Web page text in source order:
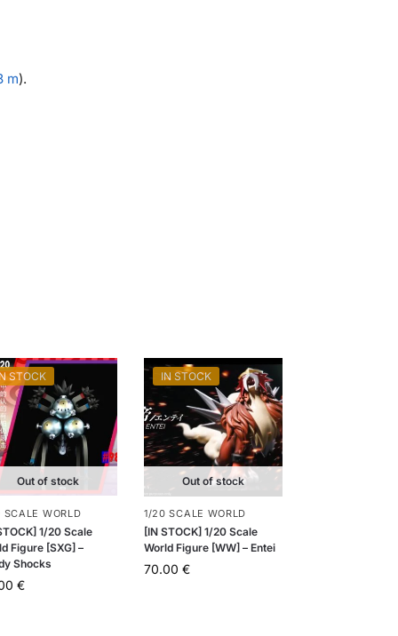
m).
STOCK
Out of stock
SCALE WORLD
1/20 Scale
Figure [SXG] –
Shocks
€
IN STOCK
Out of stock
1/20 SCALE WORLD
[IN STOCK] 1/20 Scale
World Figure [WW] – Entei
70.00 €